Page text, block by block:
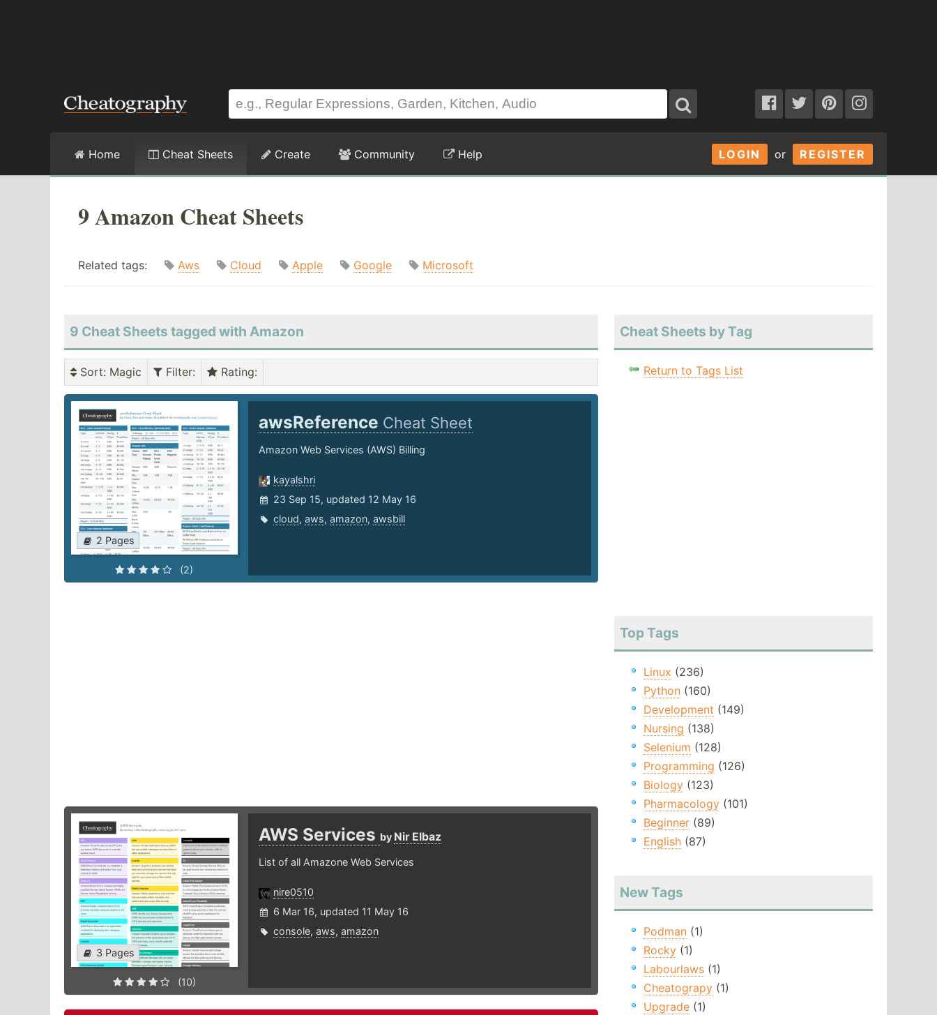
LOGIN or REGISTER
Home Cheat Sheets Create Community Help
9 Amazon Cheat Sheets
Related tags: Aws Cloud Apple Google Microsoft
9 Cheat Sheets tagged with Amazon
Sort: Magic Filter: Rating:
2 Pages
(2)
awsReference Cheat Sheet
Amazon Web Services (AWS) Billing
kayalshri
23 Sep 15, updated 12 May 16
cloud, aws, amazon, awsbill
3 Pages
(10)
AWS Services by Nir Elbaz
List of all Amazone Web Services
nire0510
6 Mar 16, updated 11 May 16
console, aws, amazon
Cheat Sheets by Tag
Return to Tags List
Top Tags
Linux (236)
Python(160)
Development (149)
Nursing (138)
Selenium (128)
Programming (126)
Biology(123)
Pharmacology(101)
Beginner(89)
English(87)
New Tags
Podman(1)
Rocky(1)
Labourlaws(1)
Cheatograpy(1)
Upgrade(1)